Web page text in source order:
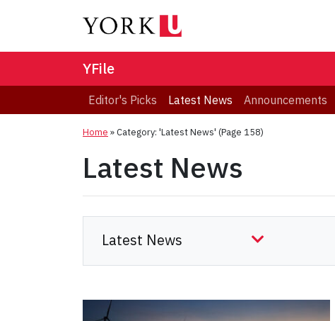
YFile
Editor's Picks Latest News Announcements
Home »Category: 'Latest News' (Page 158)
Latest News